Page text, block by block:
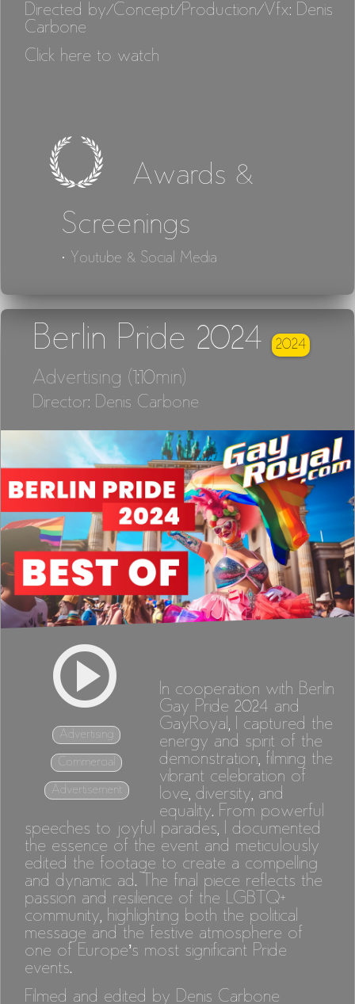
Directed by/Concept/Production/Vfx: Denis
Carbone
Click here to watch
Awards &
Screenings
· Youtube & Social Media
Berlin Pride 2024 2024
Advertising (1:10min)
Director: Denis Carbone
Advertising
Commercial
Advertisement
In cooperation with Berlin
Gay Pride 2024 and
GayRoyal, I captured the
energy and spirit of the
demonstration, filming the
vibrant celebration of
love, diversity, and
equality. From powerful
speeches to joyful parades, I documented
the essence of the event and meticulously
edited the footage to create a compelling
and dynamic ad. The final piece reflects the
passion and resilience of the LGBTQ+
community, highlighting both the political
message and the festive atmosphere of
one of Europe’s most significant Pride
events.
Filmed and edited by Denis Carbone